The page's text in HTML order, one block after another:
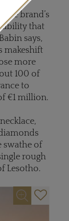
brand’s
that
says,
makeshift
more
100 of
to
€1 million.
swathe of
rough
Lesotho.